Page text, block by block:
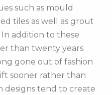
such as mould
tiles as well as grout
addition to these
than twenty years
gone out of fashion
sooner rather than
designs tend to create